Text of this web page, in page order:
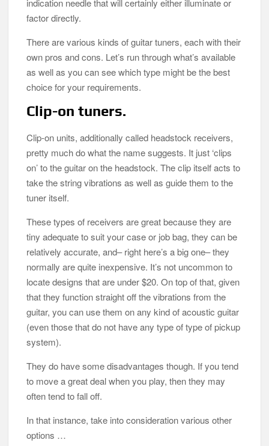
indication needle that will certainly either illuminate or
factor directly.
There are various kinds of guitar tuners, each with their
own pros and cons. Let’s run through what’s available
as well as you can see which type might be the best
choice for your requirements.
Clip-on tuners.
Clip-on units, additionally called headstock receivers,
pretty much do what the name suggests. It just ‘clips
on’ to the guitar on the headstock. The clip itself acts to
take the string vibrations as well as guide them to the
tuner itself.
These types of receivers are great because they are
tiny adequate to suit your case or job bag, they can be
relatively accurate, and– right here’s a big one– they
normally are quite inexpensive. It’s not uncommon to
locate designs that are under $20. On top of that, given
that they function straight off the vibrations from the
guitar, you can use them on any kind of acoustic guitar
(even those that do not have any type of type of pickup
system).
They do have some disadvantages though. If you tend
to move a great deal when you play, then they may
often tend to fall off.
In that instance, take into consideration various other
options …